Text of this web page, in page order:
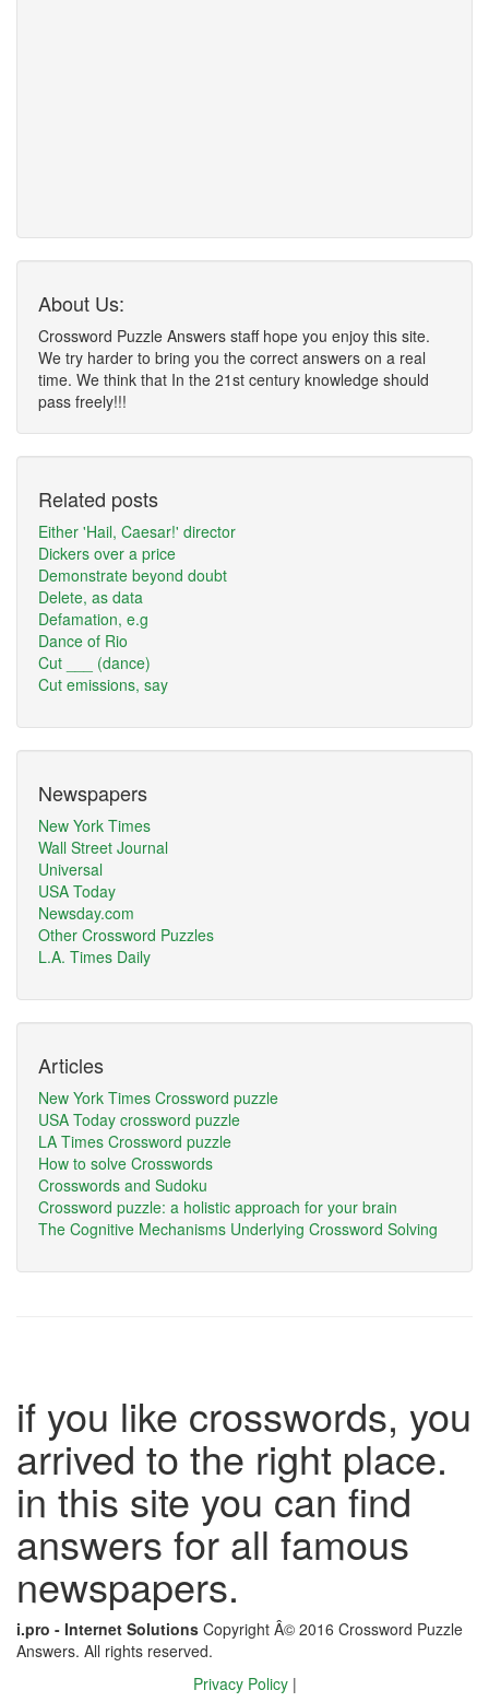
About Us:
Crossword Puzzle Answers staff hope you enjoy this site.
We try harder to bring you the correct answers on a real
time. We think that In the 21st century knowledge should
pass freely!!!
Related posts
Either 'Hail, Caesar!' director
Dickers over a price
Demonstrate beyond doubt
Delete, as data
Defamation, e.g
Dance of Rio
Cut ___ (dance)
Cut emissions, say
Newspapers
New York Times
Wall Street Journal
Universal
USA Today
Newsday.com
Other Crossword Puzzles
L.A. Times Daily
Articles
New York Times Crossword puzzle
USA Today crossword puzzle
LA Times Crossword puzzle
How to solve Crosswords
Crosswords and Sudoku
Crossword puzzle: a holistic approach for your brain
The Cognitive Mechanisms Underlying Crossword Solving
if you like crosswords, you
arrived to the right place.
in this site you can find
answers for all famous
newspapers.
i.pro - Internet Solutions Copyright Â© 2016 Crossword Puzzle
Answers. All rights reserved.
Privacy Policy |